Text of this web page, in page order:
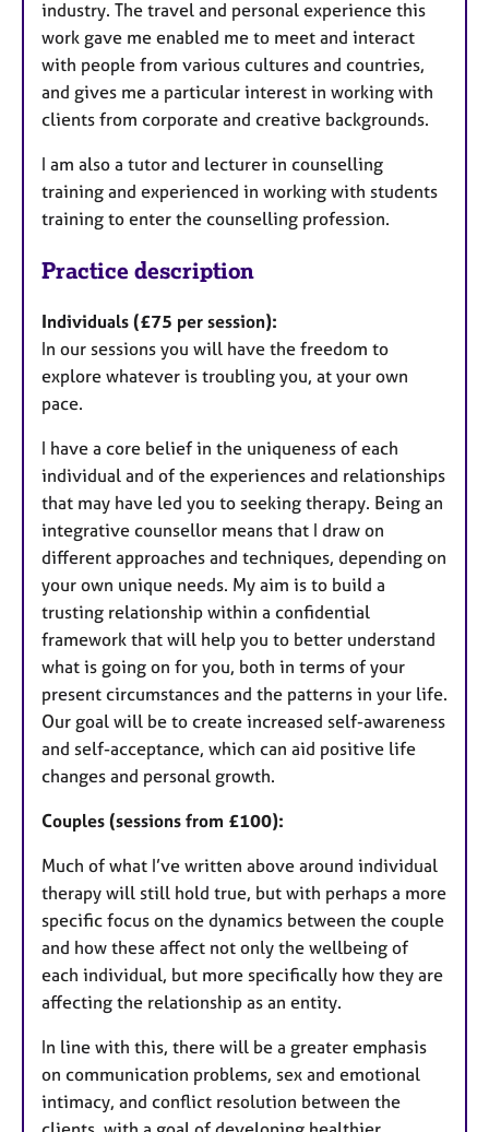
industry. The travel and personal experience this
work gave me enabled me to meet and interact
with people from various cultures and countries,
and gives me a particular interest in working with
clients from corporate and creative backgrounds.
I am also a tutor and lecturer in counselling
training and experienced in working with students
training to enter the counselling profession.
Practice description
Individuals (£75 per session):
In our sessions you will have the freedom to
explore whatever is troubling you, at your own
pace.
I have a core belief in the uniqueness of each
individual and of the experiences and relationships
that may have led you to seeking therapy. Being an
integrative counsellor means that I draw on
different approaches and techniques, depending on
your own unique needs. My aim is to build a
trusting relationship within a confidential
framework that will help you to better understand
what is going on for you, both in terms of your
present circumstances and the patterns in your life.
Our goal will be to create increased self-awareness
and self-acceptance, which can aid positive life
changes and personal growth.
Couples (sessions from £100):
Much of what I’ve written above around individual
therapy will still hold true, but with perhaps a more
specific focus on the dynamics between the couple
and how these affect not only the wellbeing of
each individual, but more specifically how they are
affecting the relationship as an entity.
In line with this, there will be a greater emphasis
on communication problems, sex and emotional
intimacy, and conflict resolution between the